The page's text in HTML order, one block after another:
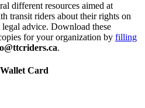
different resources aimed at
transit riders about their rights on
advice. Download these
for your organization by filling
.
Card